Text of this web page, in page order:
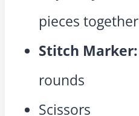
pieces together
Stitch Marker:
rounds
Scissors